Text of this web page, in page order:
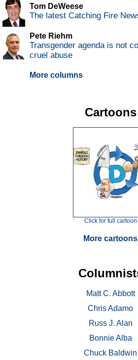
Tom DeWeese
The latest Catching Fire
Pete Riehm
Transgender agenda is not
cruel abuse
More columns
Cartoons
Click for full cartoon
More cartoons
Matt C. Abbott
Chris Adamo
Russ J. Alan
Bonnie Alba
Chuck Baldwin